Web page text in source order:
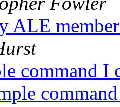
ALE
command I